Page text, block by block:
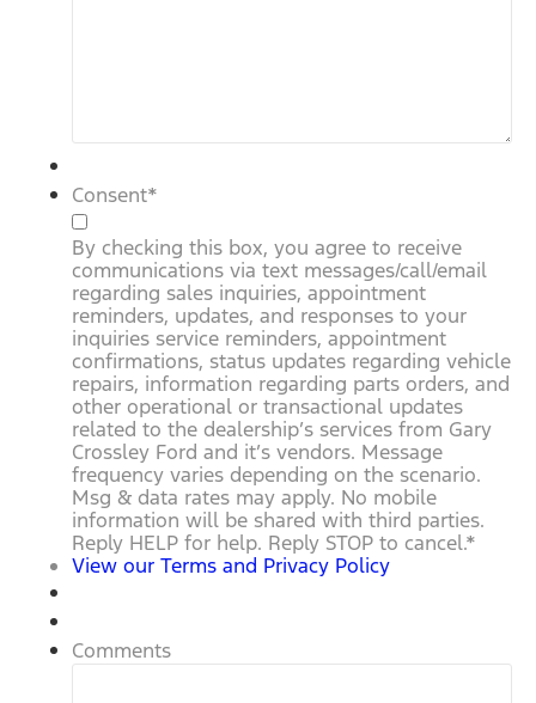
Consent*
By checking this box, you agree to receive
communications via text messages/call/email
regarding sales inquiries, appointment
reminders, updates, and responses to your
inquiries service reminders, appointment
confirmations, status updates regarding vehicle
repairs, information regarding parts orders, and
other operational or transactional updates
related to the dealership’s services from Gary
Crossley Ford and it’s vendors. Message
frequency varies depending on the scenario.
Msg & data rates may apply. No mobile
information will be shared with third parties.
Reply HELP for help. Reply STOP to cancel.*
View our Terms and Privacy Policy
Comments